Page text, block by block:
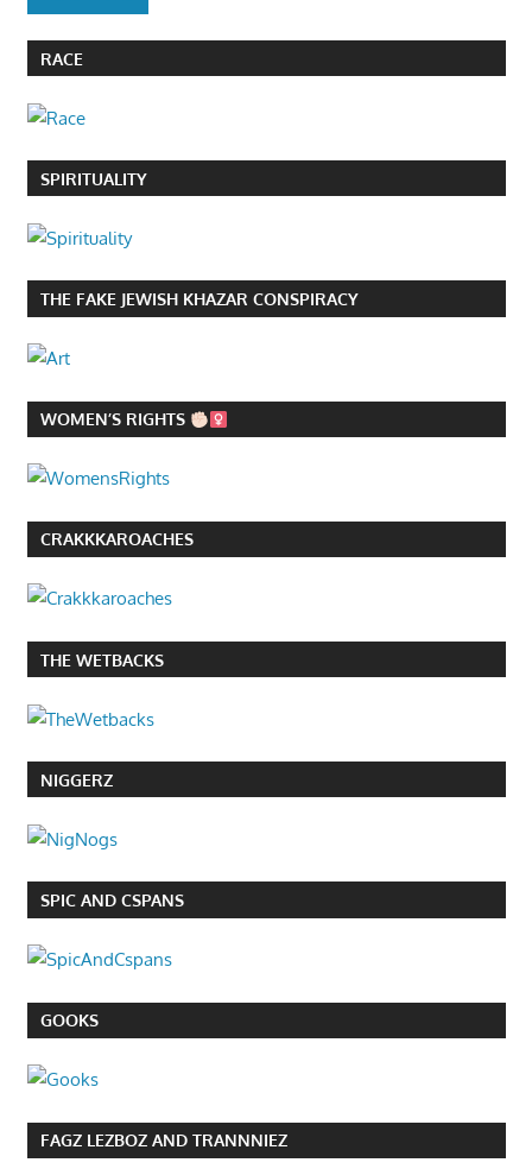
RACE
SPIRITUALITY
THE FAKE JEWISH KHAZAR CONSPIRACY
WOMEN’S RIGHTS
CRAKKKAROACHES
THE WETBACKS
NIGGERZ
SPIC AND CSPANS
GOOKS
FAGZ LEZBOZ AND TRANNNIEZ